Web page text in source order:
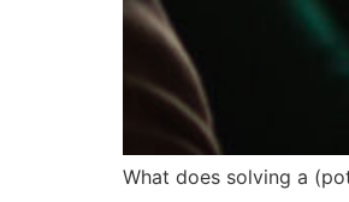
What does solving a